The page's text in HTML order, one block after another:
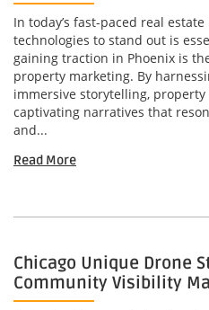
In today’s fast-paced real
technologies to stand out is
gaining traction in Phoenix is
property marketing. By
immersive storytelling,
captivating narratives that
and...
Read More
Chicago Unique Drone
Community Visibility